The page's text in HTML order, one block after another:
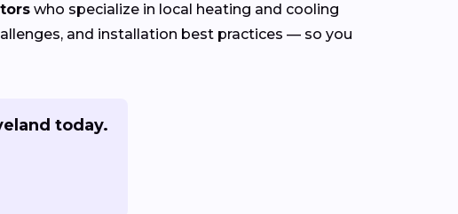
who specialize in local heating and cooling
and installation best practices — so you
today.